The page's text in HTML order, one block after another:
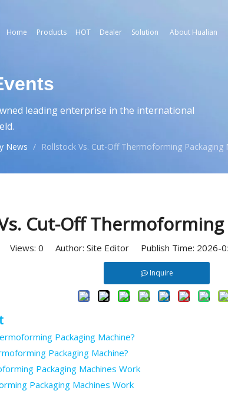
Home Products HOT Dealer Solution About Hualian
leading enterprise in the international
News / Rollstock Vs. Cut-Off Thermoforming Packaging
Cut-Off
Views: 0 Author: Site Editor Publish Time:
Inquire
Packaging Machine?
Packaging Machine?
Packaging Machines Work
Packaging Machines Work